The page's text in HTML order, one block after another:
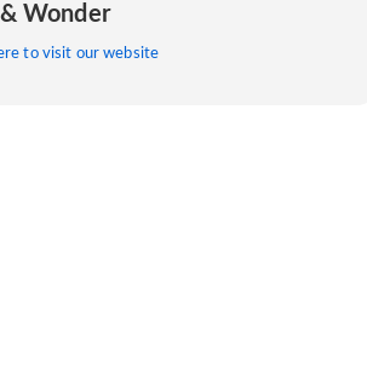
Wonder
to visit our website